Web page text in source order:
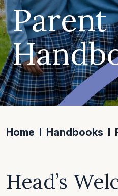
Parent
Home Handbooks
Head’s